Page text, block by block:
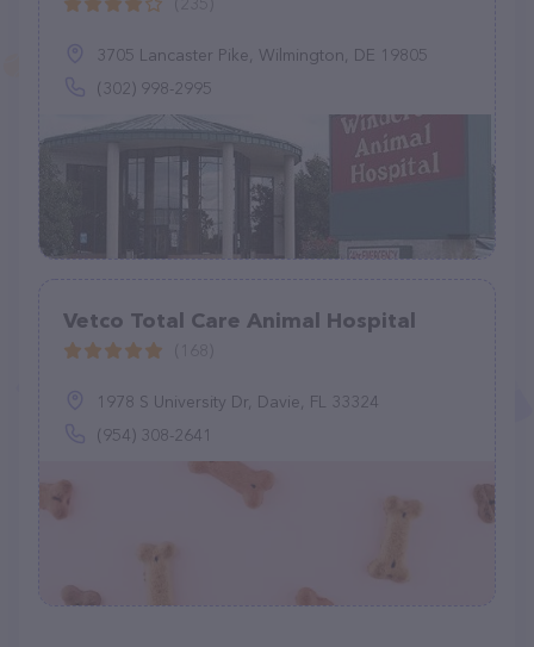
3705 Lancaster Pike, Wilmington, DE 19805
(302) 998-2995
Vetco Total Care Animal Hospital
1978 S University Dr, Davie, FL 33324
(954) 308-2641